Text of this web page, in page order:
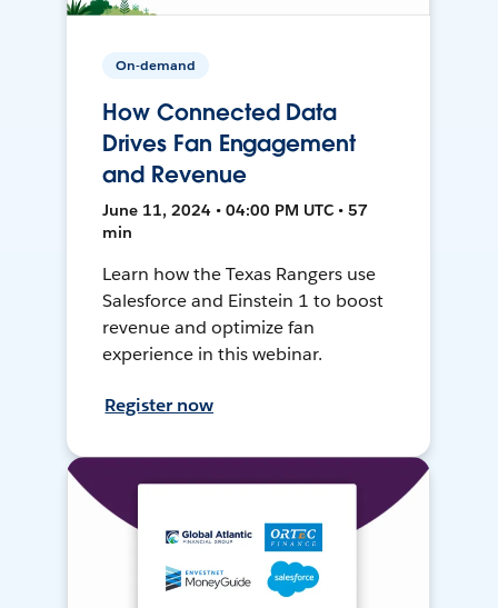
On-demand
How Connected Data
Drives Fan Engagement
and Revenue
June 11, 2024 • 04:00 PM UTC • 57
min
Learn how the Texas Rangers use
Salesforce and Einstein 1 to boost
revenue and optimize fan
experience in this webinar.
Register now